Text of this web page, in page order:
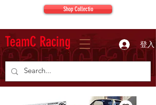
TeamC Racing 登入
Shop Collectio